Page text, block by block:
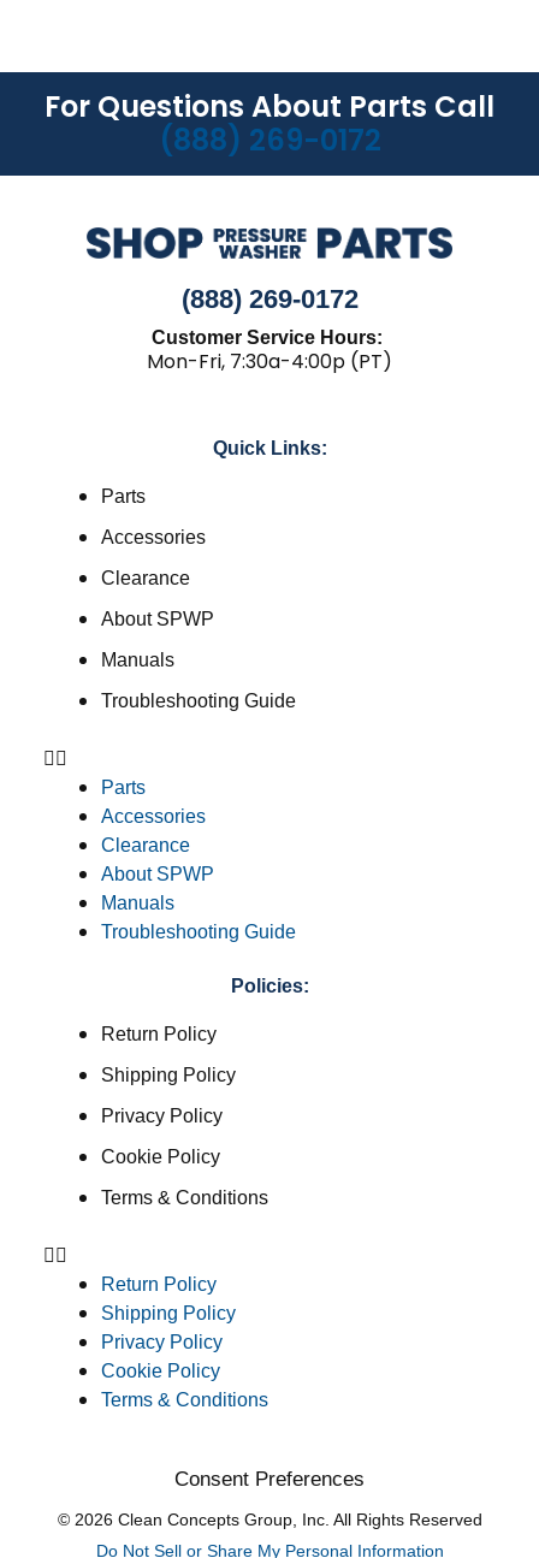
For Questions About Parts Call
(888) 269-0172
(888) 269-0172
Customer Service Hours:
Mon-Fri, 7:30a-4:00p (PT)
Quick Links:
Parts
Accessories
Clearance
About SPWP
Manuals
Troubleshooting Guide
Parts
Accessories
Clearance
About SPWP
Manuals
Troubleshooting Guide
Policies:
Return Policy
Shipping Policy
Privacy Policy
Cookie Policy
Terms & Conditions
Return Policy
Shipping Policy
Privacy Policy
Cookie Policy
Terms & Conditions
Consent Preferences
© 2026 Clean Concepts Group, Inc. All Rights Reserved
Do Not Sell or Share My Personal Information